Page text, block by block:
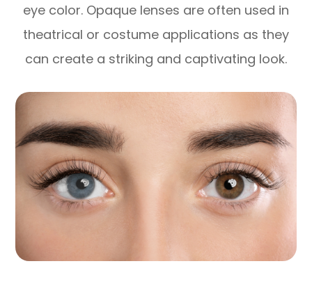
eye color. Opaque lenses are often used in
theatrical or costume applications as they
can create a striking and captivating look.